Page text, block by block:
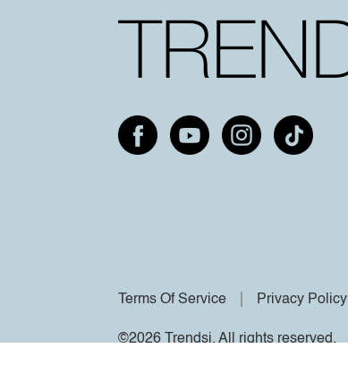
Terms Of Service Privacy Policy
©2026 Trendsi. All rights reserved.